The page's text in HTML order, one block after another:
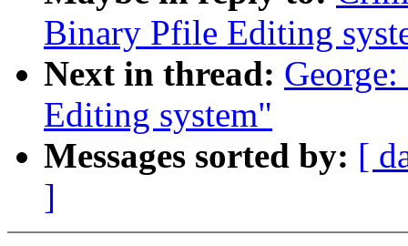
Binary Pfile Editing
Next in thread:
Editing system"
Messages sorted by: [
]